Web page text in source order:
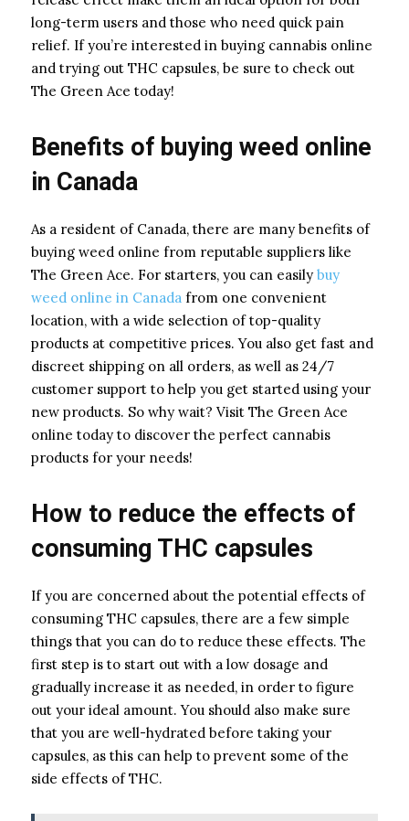
long-term users and those who need quick pain
relief. If you’re interested in buying cannabis online
and trying out THC capsules, be sure to check out
The Green Ace today!
Benefits of buying weed online
in Canada
As a resident of Canada, there are many benefits of
buying weed online from reputable suppliers like
The Green Ace. For starters, you can easily buy
weed online in Canada from one convenient
location, with a wide selection of top-quality
products at competitive prices. You also get fast and
discreet shipping on all orders, as well as 24/7
customer support to help you get started using your
new products. So why wait? Visit The Green Ace
online today to discover the perfect cannabis
products for your needs!
How to reduce the effects of
consuming THC capsules
If you are concerned about the potential effects of
consuming THC capsules, there are a few simple
things that you can do to reduce these effects. The
first step is to start out with a low dosage and
gradually increase it as needed, in order to figure
out your ideal amount. You should also make sure
that you are well-hydrated before taking your
capsules, as this can help to prevent some of the
side effects of THC.